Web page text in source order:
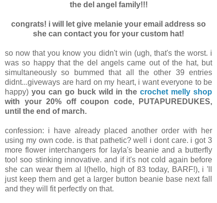
the del angel family!!!
congrats! i will let give melanie your email address so
she can contact you for your custom hat!
so now that you know you didn't win (ugh, that's the worst. i
was so happy that the del angels came out of the hat, but
simultaneously so bummed that all the other 39 entries
didnt...giveways are hard on my heart, i want everyone to be
happy) you can go buck wild in the crochet melly shop
with your 20% off coupon code, PUTAPUREDUKES,
until the end of march.
confession: i have already placed another order with her
using my own code. is that pathetic? well i dont care. i got 3
more flower interchangers for layla's beanie and a butterfly
too! soo stinking innovative. and if it's not cold again before
she can wear them al l(hello, high of 83 today, BARF!), i 'll
just keep them and get a larger button beanie base next fall
and they will fit perfectly on that.